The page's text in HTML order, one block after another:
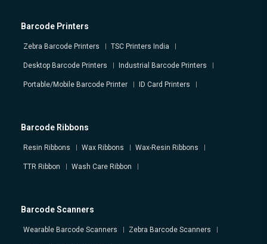
Barcode Printers
Zebra Barcode Printers TSC Printers India
Desktop Barcode Printers Industrial Barcode Printers
Portable/Mobile Barcode Printer ID Card Printers
Barcode Ribbons
Resin Ribbons Wax Ribbons Wax-Resin Ribbons
TTR Ribbon Wash Care Ribbon
Barcode Scanners
Wearable Barcode Scanners Zebra Barcode Scanners